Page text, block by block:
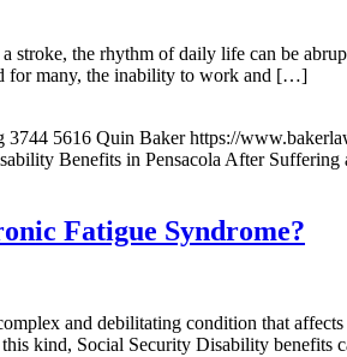
stroke, the rhythm of daily life can be
for many, the inability to work and […]
3744 5616 Quin Baker https://
Benefits in Pensacola After Suffering
Fatigue Syndrome?
and debilitating condition that
kind, Social Security Disability